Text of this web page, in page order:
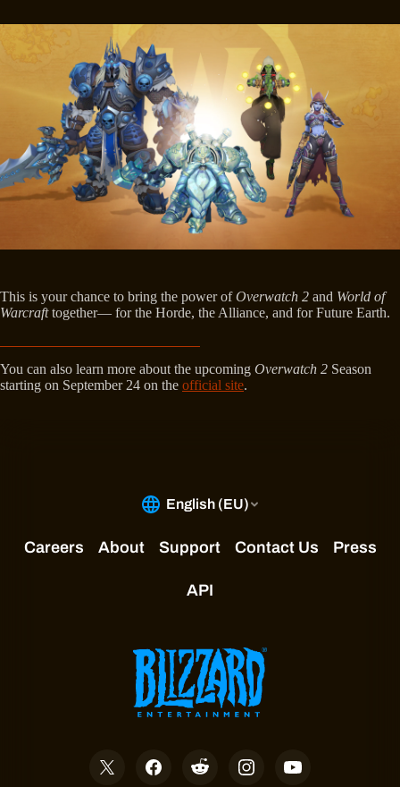
This is your chance to bring the power ofOverwatch 2 and World of
Warcrafttogether— for the Horde, the Alliance, and for Future Earth.
You can also learn more about the upcoming Overwatch 2 Season
starting on September 24 on the official site.